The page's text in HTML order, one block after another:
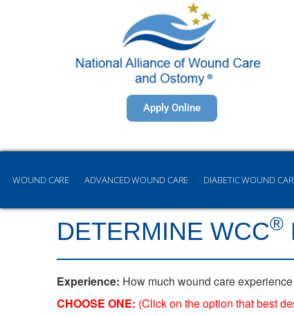
Apply Online
WOUND CARE ADVANCED WOUND CARE DIABETIC WOUND
DETERMINE WCC®
Experience: How much wound care
CHOOSE ONE: (Click on the option that best